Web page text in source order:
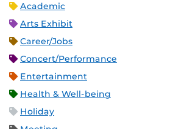
Academic
Arts Exhibit
Career/Jobs
Concert/Performance
Entertainment
Health & Well-being
Holiday